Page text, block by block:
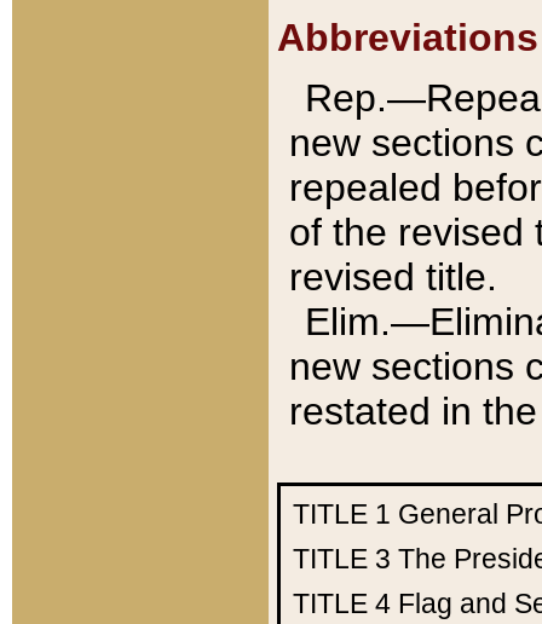
Abbreviations
new sections
repealed
of the revised
revised title.
new sections
restated in
TITLE 1 General
TITLE 3 The
TITLE 4 Flag and